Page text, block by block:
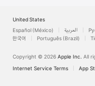
United States
Español (México)
العربية
한국어
Português (Brazil)
Copyright © 2026 Apple Inc. All
Internet Service Terms
App